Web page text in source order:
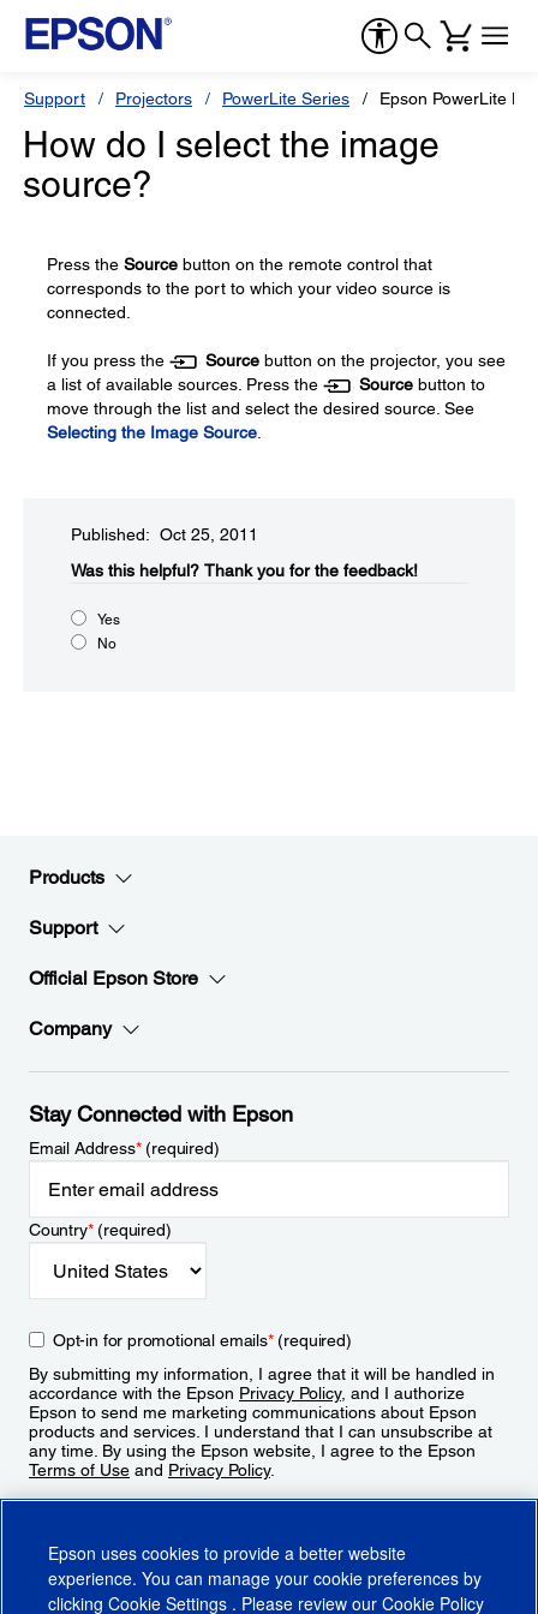
Support Projectors PowerLite Series Epson PowerLite
How do I select the image
source?
Press the Source button on the remote control that
corresponds to the port to which your video source is
connected.
If you press the Source button on the projector, you see
a list of available sources. Press the
Source button to
move through the list and select the desired source. See
Selecting the Image Source
Published: Oct 25, 2011
Was this helpful?​ Thank you for the feedback!
Yes
No
Products
Support
Official Epson Store
Company
Stay Connected with Epson
Email Address*(required)
Country*(required)
Opt-in for promotional emails*(required)
By submitting my information, I agree that it will be handled in
accordance with the Epson Privacy Policy, and I authorize
Epson to send me marketing communications about Epson
products and services. I understand that I can unsubscribe at
any time. By using the Epson website, I agree to the Epson
Terms of Use and Privacy Policy.
Epson uses cookies to provide a better website
experience. You can manage your cookie preferences by
clicking Cookie Settings . Please review our Cookie Policy